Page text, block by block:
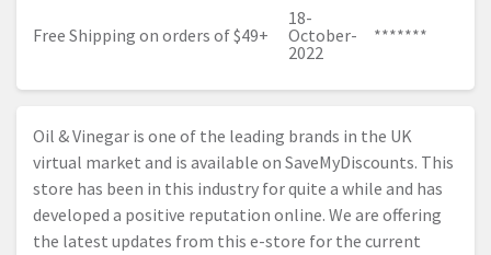
Free Shipping on orders of $49+
18-
October-
2022
*******
Oil & Vinegar is one of the leading brands in the UK
virtual market and is available on SaveMyDiscounts. This
store has been in this industry for quite a while and has
developed a positive reputation online. We are offering
the latest updates from this e-store for the current